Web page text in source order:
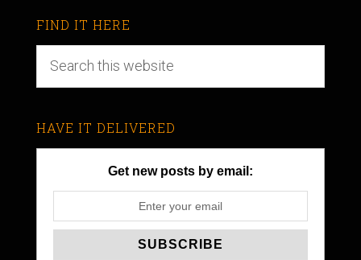
FIND IT HERE
HAVE IT DELIVERED
Get new posts by email: